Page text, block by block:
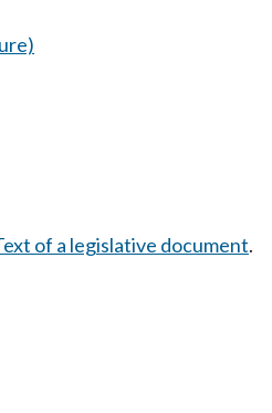
of a legislative document.